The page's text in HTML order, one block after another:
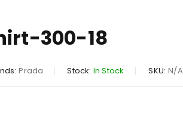
300-18
Prada Stock: In Stock SKU: N/A